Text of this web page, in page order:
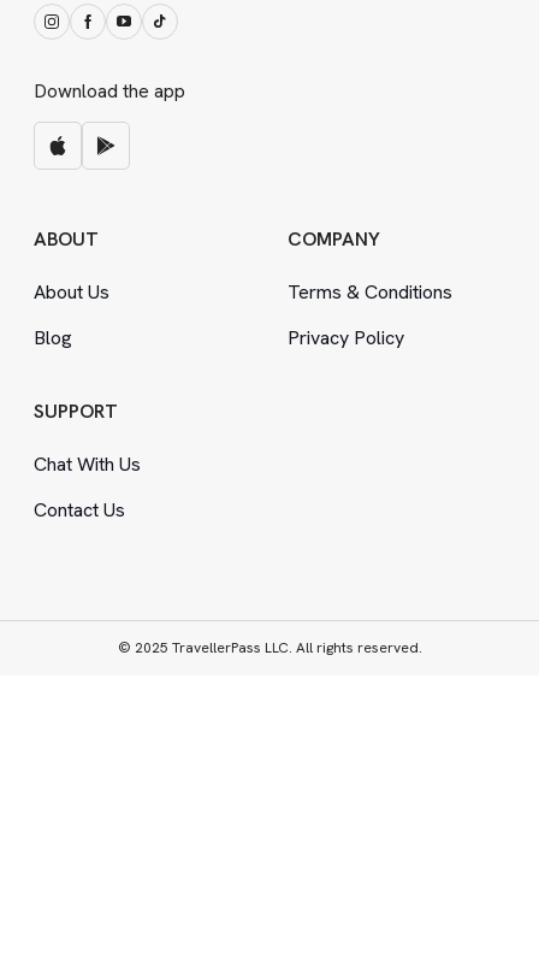
Download the app
ABOUT
About Us
Blog
COMPANY
Terms &Conditions
Privacy Policy
SUPPORT
Chat With Us
Contact Us
© 2025 TravellerPass LLC. All rights reserved.